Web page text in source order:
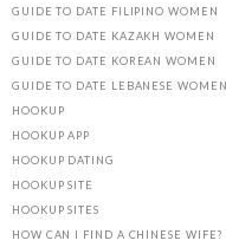
GUIDE TO DATE FILIPINO WOMEN
GUIDE TO DATE KAZAKH WOMEN
GUIDE TO DATE KOREAN WOMEN
GUIDE TO DATE LEBANESE WOMEN
HOOKUP
HOOKUP APP
HOOKUP DATING
HOOKUP SITE
HOOKUP SITES
HOW CAN I FIND A CHINESE WIFE?